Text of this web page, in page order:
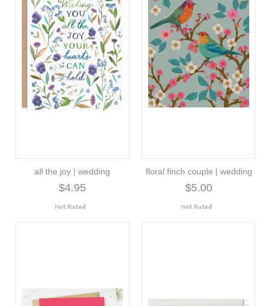
all the joy | wedding
$4.95
floral finch couple | wedding
$5.00